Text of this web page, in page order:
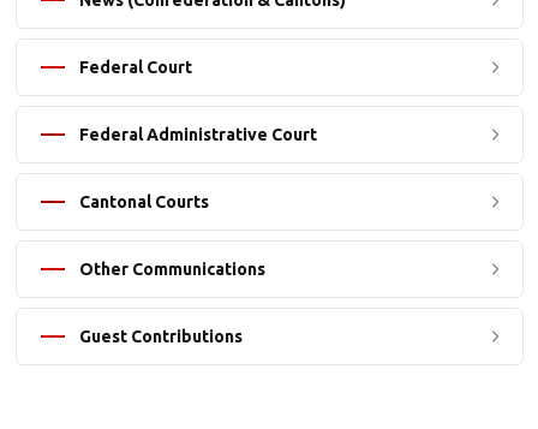
Federal Court
Federal Administrative Court
Cantonal Courts
Other Communications
Guest Contributions